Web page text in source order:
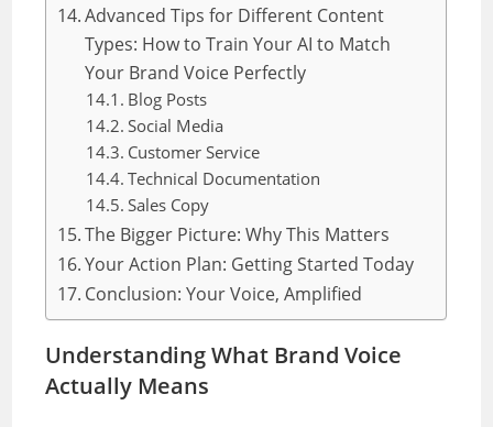
Advanced Tips for Different Content
Types: How to Train Your AI to Match
Your Brand Voice Perfectly
Blog Posts
Social Media
Customer Service
Technical Documentation
Sales Copy
The Bigger Picture: Why This Matters
Your Action Plan: Getting Started Today
Conclusion: Your Voice, Amplified
Understanding What Brand Voice
Actually Means